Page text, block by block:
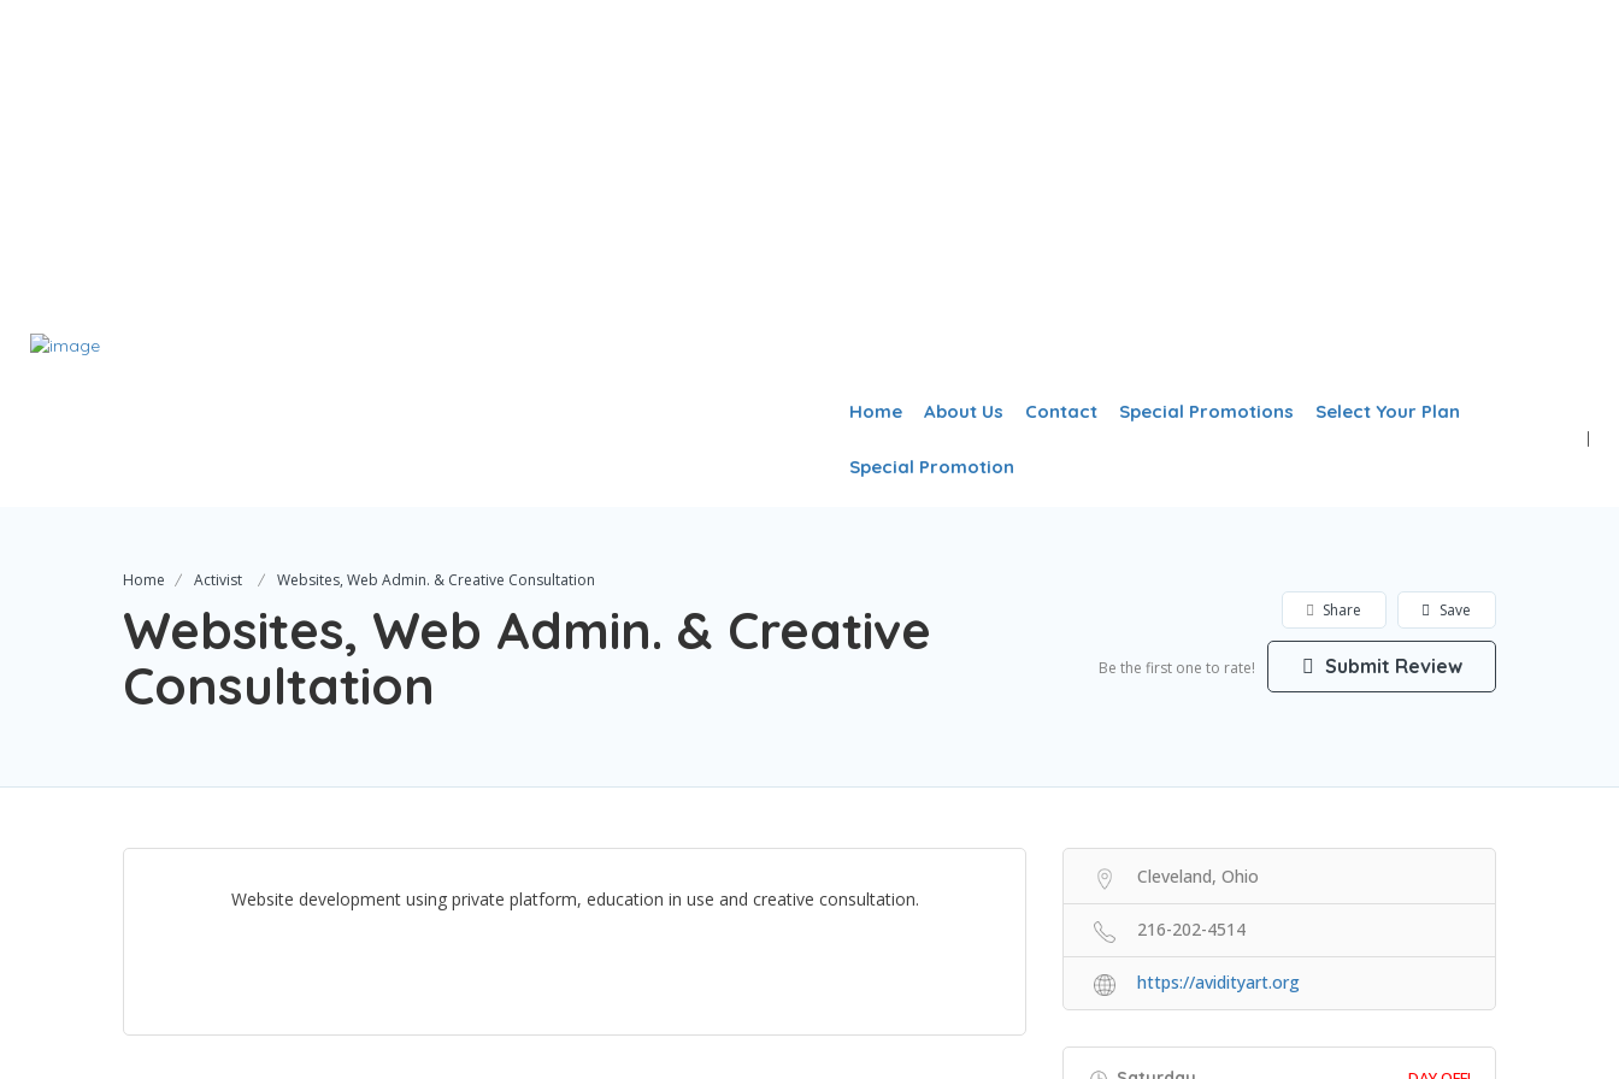
Home About Us Contact Special Promotions Select Your Plan
Special Promotion
Home Activist Websites, Web Admin. & Creative Consultation
Websites, Web Admin. & Creative
Consultation
Save
Share
Be the first one to rate! Submit Review
Website development using private platform, education in use and creative consultation.
Cleveland, Ohio
216-202-4514
https://avidityart.org